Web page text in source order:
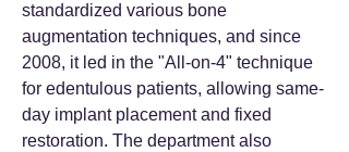
standardized various bone
augmentation techniques, and since
2008, it led in the "All-on-4" technique
for edentulous patients, allowing same-
day implant placement and fixed
restoration. The department also